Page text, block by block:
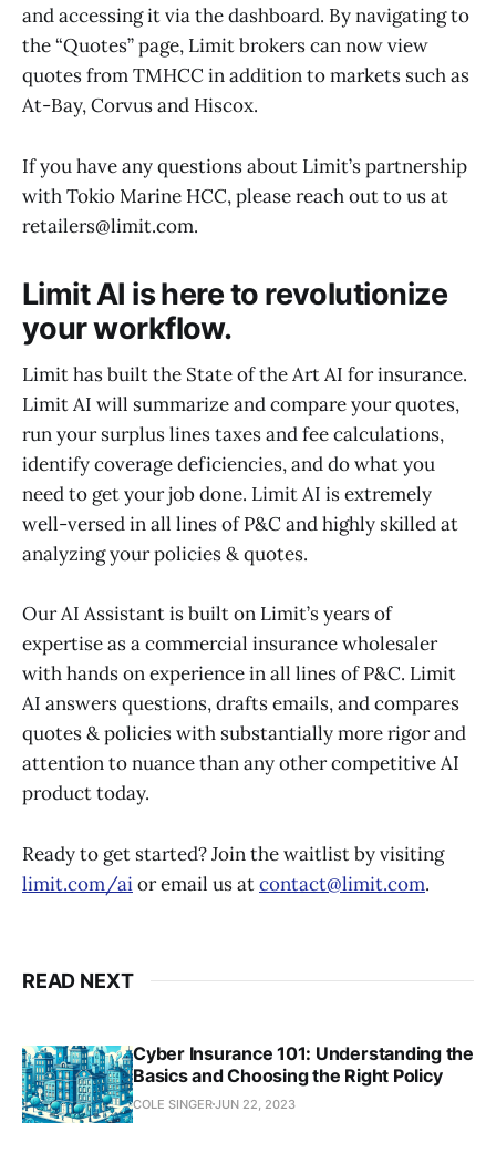
and accessing it via the dashboard. By navigating to
the “Quotes” page, Limit brokers can now view
quotes from TMHCC in addition to markets such as
At-Bay, Corvus and Hiscox.
If you have any questions about Limit’s partnership
with Tokio Marine HCC, please reach out to us at
retailers@limit.com.
Limit AI is here to revolutionize
your workflow.
Limit has built the State of the Art AI for insurance.
Limit AI will summarize and compare your quotes,
run your surplus lines taxes and fee calculations,
identify coverage deficiencies, and do what you
need to get your job done. Limit AI is extremely
well-versed in all lines of P&C and highly skilled at
analyzing your policies & quotes.
Our AI Assistant is built on Limit’s years of
expertise as a commercial insurance wholesaler
with hands on experience in all lines of P&C. Limit
AI answers questions, drafts emails, and compares
quotes & policies with substantially more rigor and
attention to nuance than any other competitive AI
product today.
Ready to get started? Join the waitlist by visiting
limit.com/aior email us atcontact@limit.com.
READ NEXT
Cyber Insurance 101: Understanding the
Basics and Choosing the Right Policy
COLE SINGERJUN 22, 2023